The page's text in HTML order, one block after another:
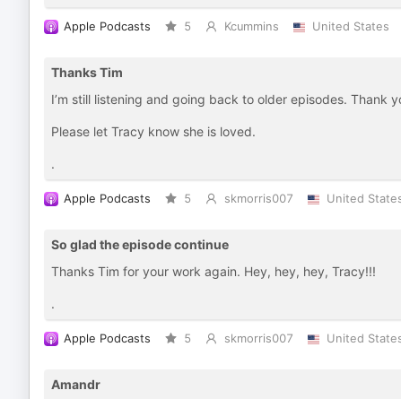
Apple Podcasts 5 Kcummins United States
Thanks Tim
I’m still listening and going back to older episodes. Thank
Please let Tracy know she is loved.
.
Apple Podcasts 5 skmorris007 United
So glad the episode continue
Thanks Tim for your work again. Hey, hey, hey, Tracy!!!
.
Apple Podcasts 5 skmorris007 United
Amandr